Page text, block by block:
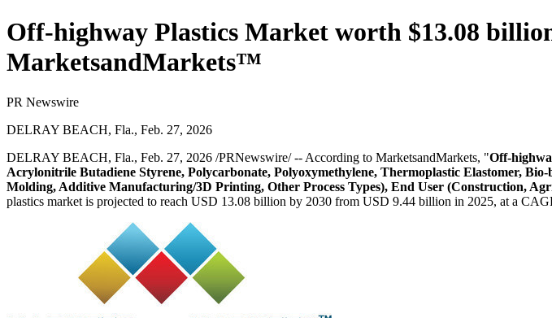
Off-highway Plastics Market worth $13.08
MarketsandMarkets™
PR Newswire
DELRAY BEACH, Fla., Feb. 27, 2026
DELRAY BEACH, Fla., Feb. 27, 2026 /PRNewswire/ -- According to MarketsandMarkets, "Off-
Acrylonitrile Butadiene Styrene, Polycarbonate, Polyoxymethylene, Thermoplastic Elastomer,
Molding, Additive Manufacturing/3D Printing, Other Process Types), End User (Construction,
plastics market is projected to reach USD 13.08 billion by 2030 from USD 9.44 billion in 2025, at a